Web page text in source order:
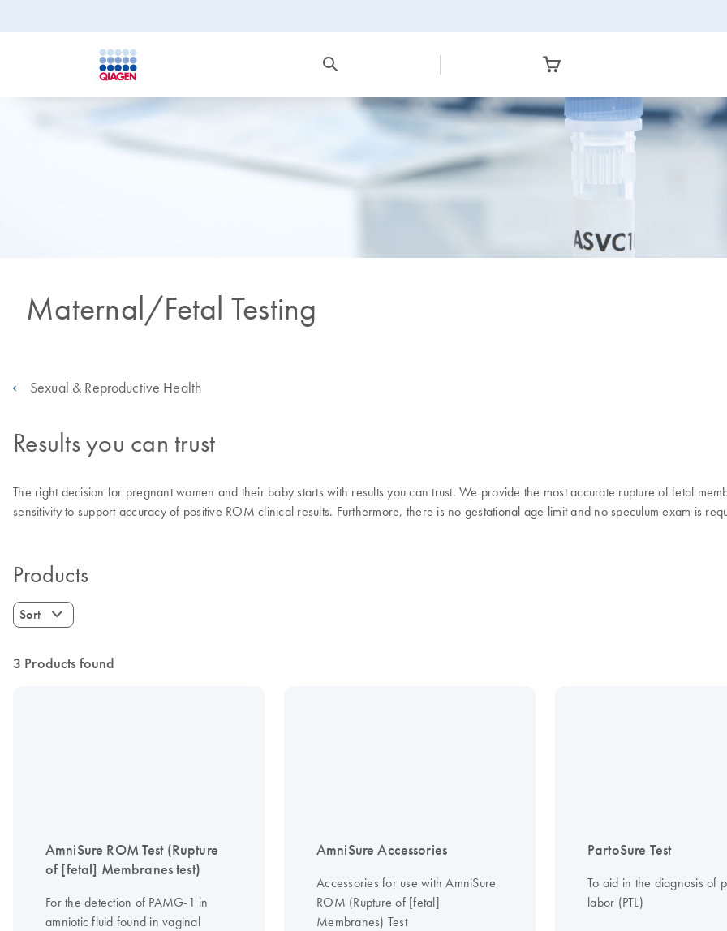
Maternal/Fetal Testing
Sexual & Reproductive Health
Results you can trust
The right decision for pregnant women and their baby starts with results you can trust. We provide the most accurate rupture of fetal
sensitivity to support accuracy of positive ROM clinical results. Furthermore, there is no gestational age limit and no speculum exam is
Products
Sort
3 Products found
AmniSure ROM Test (Rupture
of [fetal] Membranes test)
For the detection of PAMG-1 in
amniotic fluid found in vaginal
AmniSure Accessories
Accessories for use with AmniSure
ROM (Rupture of [fetal]
Membranes) Test
PartoSure Test
To aid in the diagnosis of
labor (PTL)